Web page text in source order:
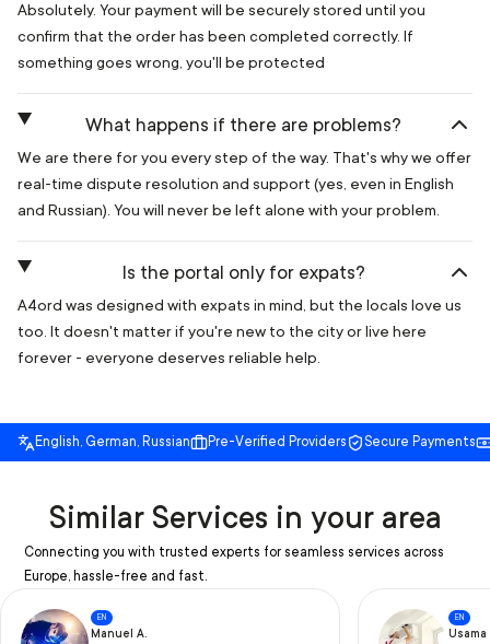
Absolutely. Your payment will be securely stored until you
confirm that the order has been completed correctly. If
something goes wrong, you'll be protected
What happens if there are problems?
We are there for you every step of the way. That's why we offer
real-time dispute resolution and support (yes, even in English
and Russian). You will never be left alone with your problem.
Is the portal only for expats?
A4ord was designed with expats in mind, but the locals love us
too. It doesn't matter if you're new to the city or live here
forever - everyone deserves reliable help.
English, German, Russian Pre-Verified Providers Secure Payments
Similar Services in your area
Connecting you with trusted experts for seamless services across
Europe, hassle-free and fast.
EN
Manuel A.
EN
Usama